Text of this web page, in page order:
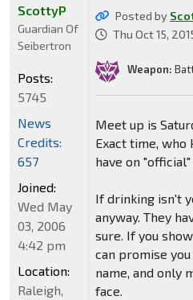
Posted by
Thu Oct 15,
Weapon:
Meet up is
Exact time, who
have on
If drinking isn't
anyway. They
sure. If you
can promise
name, and only
face.
ScottyP
Guardian Of
Seibertron
Posts:
5745
News
Credits:
657
Joined:
Wed May
03, 2006
4:42 pm
Location:
Raleigh,